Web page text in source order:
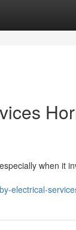
when it
electrical-